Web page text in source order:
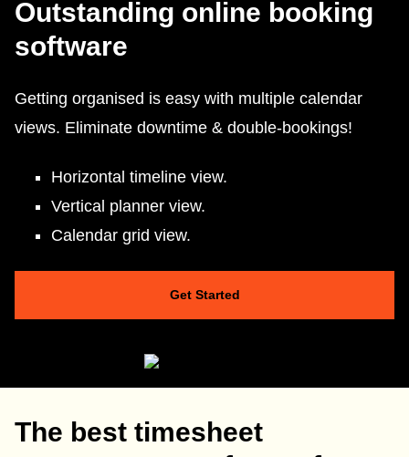
Outstanding online booking
software
Getting organised is easy with multiple calendar
views. Eliminate downtime & double-bookings!
Horizontal timeline view.
Vertical planner view.
Calendar grid view.
Get Started
The best timesheet